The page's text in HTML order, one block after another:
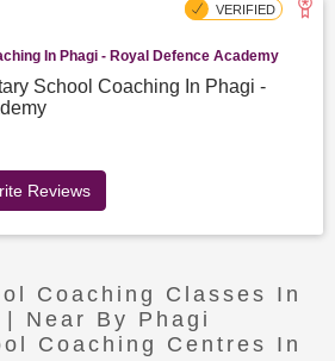
In Phagi - Royal Defence Academy
School Coaching In Phagi -
Reviews
Coaching Classes In
| Near By Phagi
Coaching Centres In